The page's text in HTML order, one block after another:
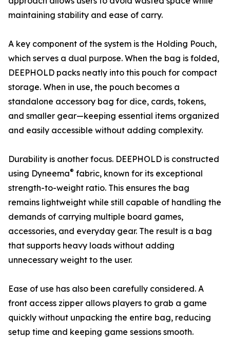
maintaining stability and ease of carry.
A key component of the system is the Holding Pouch,
which serves a dual purpose. When the bag is folded,
DEEPHOLD packs neatly into this pouch for compact
storage. When in use, the pouch becomes a
standalone accessory bag for dice, cards, tokens,
and smaller gear—keeping essential items organized
and easily accessible without adding complexity.
Durability is another focus. DEEPHOLD is constructed
using Dyneema® fabric, known for its exceptional
strength-to-weight ratio. This ensures the bag
remains lightweight while still capable of handling the
demands of carrying multiple board games,
accessories, and everyday gear. The result is a bag
that supports heavy loads without adding
unnecessary weight to the user.
Ease of use has also been carefully considered. A
front access zipper allows players to grab a game
quickly without unpacking the entire bag, reducing
setup time and keeping game sessions smooth.